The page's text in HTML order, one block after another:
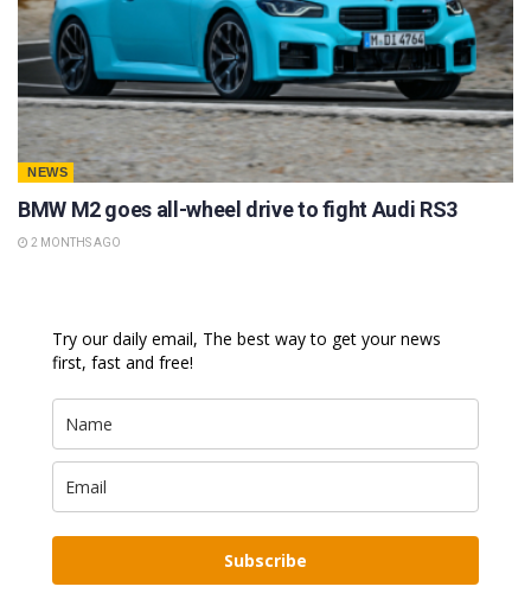
NEWS
BMW M2 goes all-wheel drive to fight Audi RS3
2 MONTHS AGO
Try our daily email, The best way to get your news
first, fast and free!
Subscribe